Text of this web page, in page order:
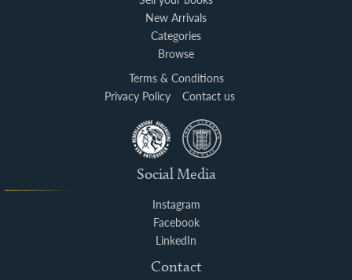
New Arrivals
Categories
Browse
Terms & Conditions
Privacy Policy
Contact us
Social Media
Instagram
Facebook
LinkedIn
Contact